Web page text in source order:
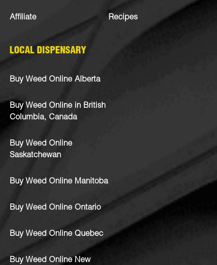
Affiliate Recipes
LOCAL DISPENSARY
Buy Weed Online Alberta
Buy Weed Online in British
Columbia, Canada
Buy Weed Online
Saskatchewan
Buy Weed Online Manitoba
Buy Weed Online Ontario
Buy Weed Online Quebec
Buy Weed Online New